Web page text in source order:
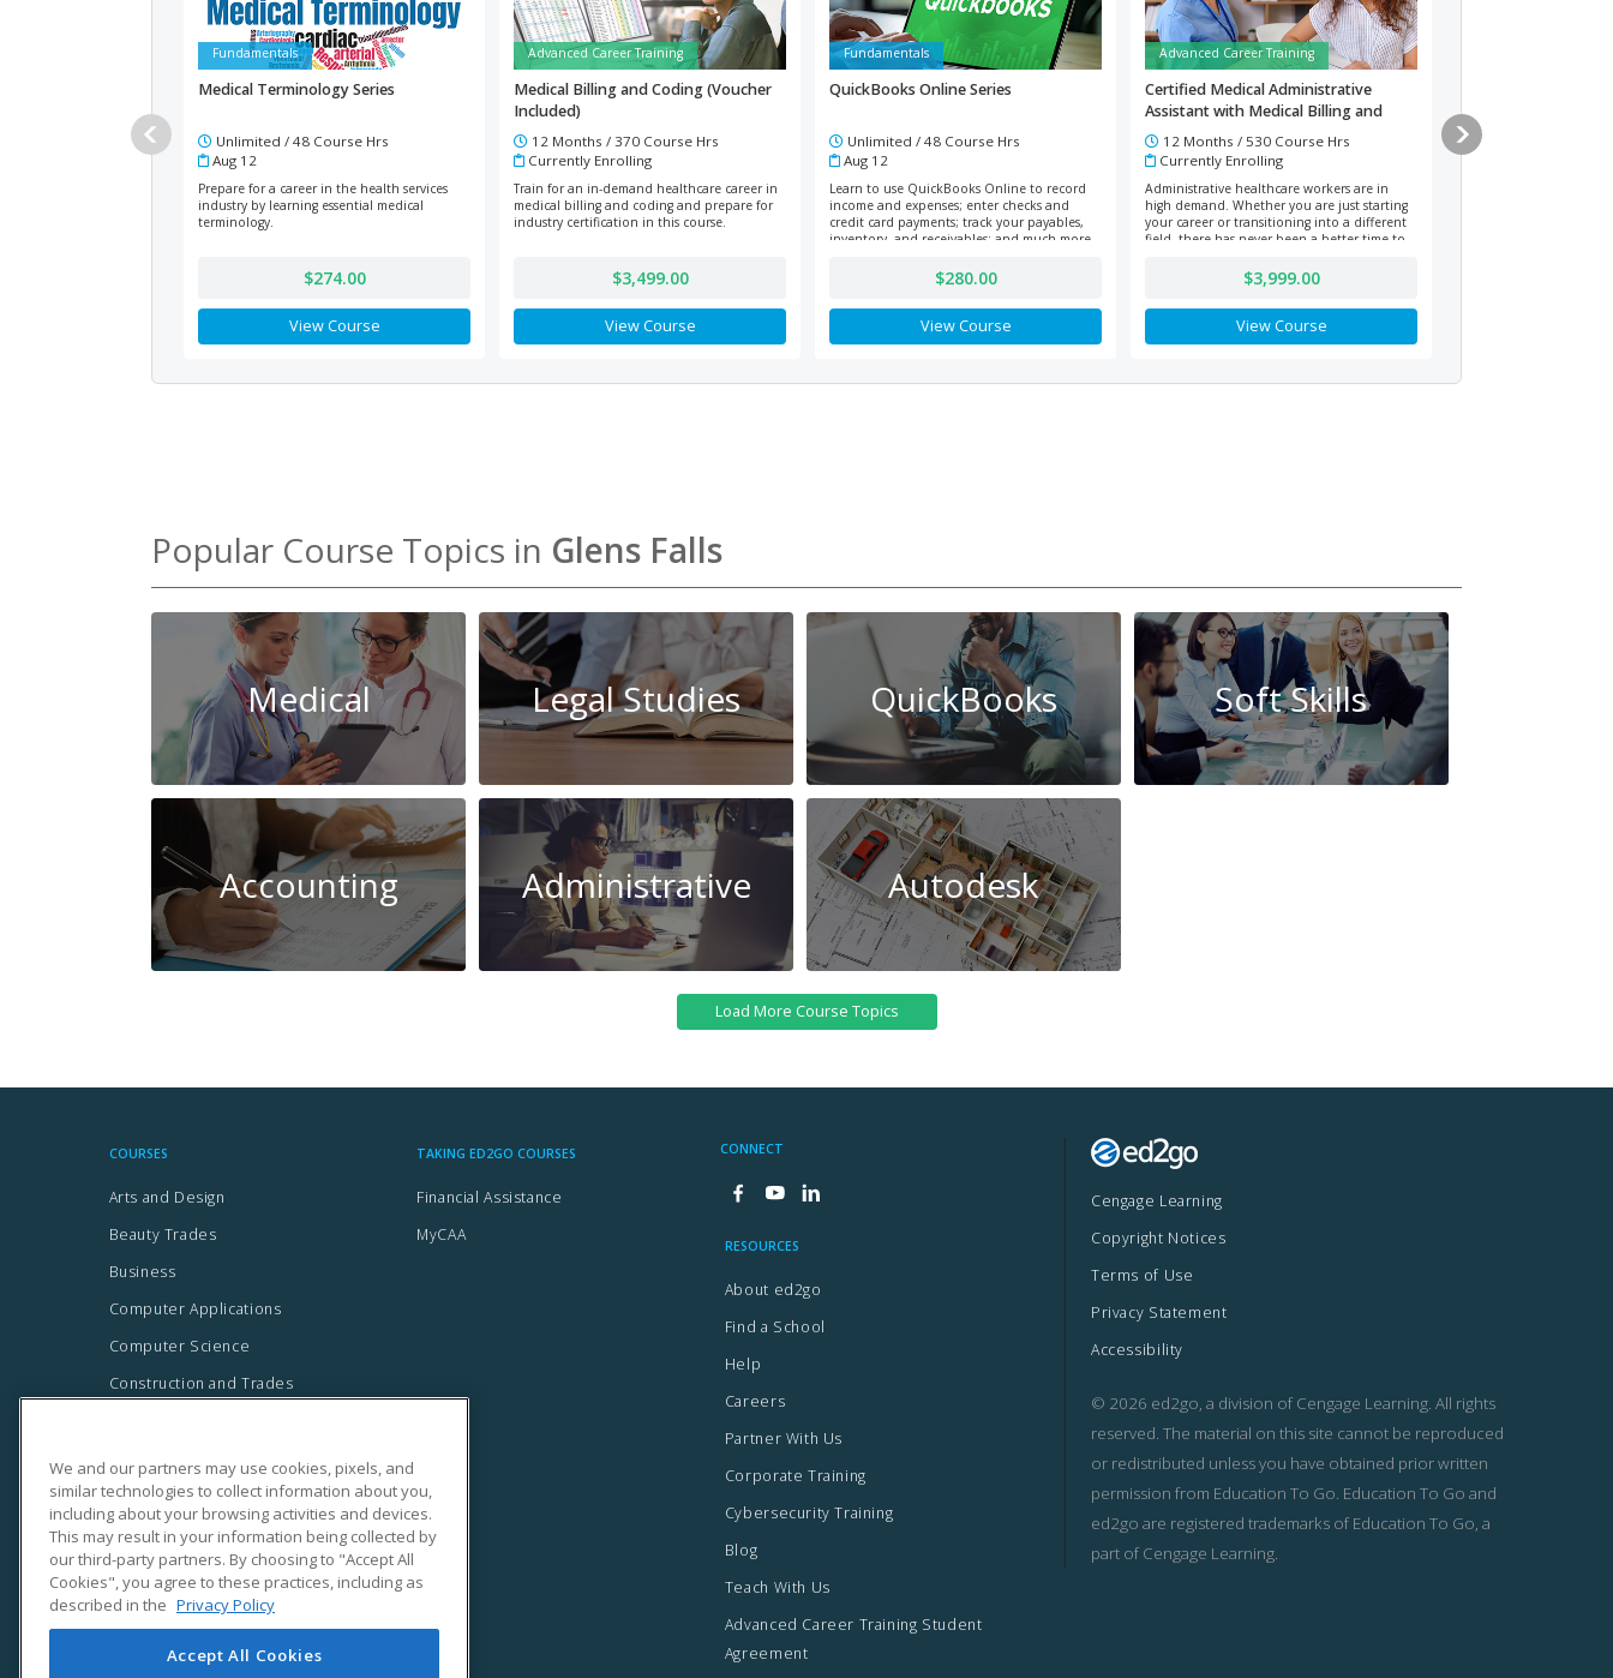
Fundamentals
Medical Terminology Series
Unlimited / 48 Course Hrs
Aug 12
Prepare for a career in the health services
industry by learning essential medical
terminology.
$274.00
View Course
Advanced Career Training
Medical Billing and Coding (Voucher
Included)
12 Months / 370 Course Hrs
Currently Enrolling
Train for an in-demand healthcare career in
medical billing and coding and prepare for
industry certification in this course.
$3,499.00
View Course
Fundamentals
QuickBooks Online Series
Unlimited / 48 Course Hrs
Aug 12
Learn to use QuickBooks Online to record
income and expenses; enter checks and
credit card payments; track your payables,
inventory, and receivables; and much more.
$280.00
View Course
Advanced Career Training
Certified Medical Administrative
Assistant with Medical Billing and
Coding (Vouchers Included)
12 Months / 530 Course Hrs
Currently Enrolling
Administrative healthcare workers are in
high demand. Whether you are just starting
your career or transitioning into a different
field, there has never been a better time to
Assistant or work in medical billing and
$3,999.00
View Course
Computer Skills
3 Months / 12
Popular Course Topics in Glens Falls
Medical Legal Studies QuickBooks Soft Skills
Accounting Administrative Autodesk
We and our partners may use cookies, pixels, and
similar technologies to collect information about you,
including about your browsing activities and devices.
This may result in your information being collected by
our third-party partners. By choosing to "Accept All
Cookies", you agree to these practices, including as
described in the Privacy Policy
Accept All Cookies